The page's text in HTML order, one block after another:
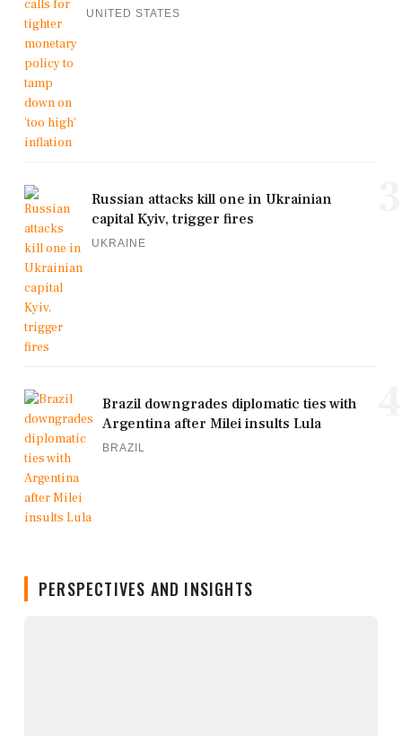
UNITED STATES
Russian attacks kill one in Ukrainian
capital Kyiv, trigger fires
UKRAINE
Brazil downgrades diplomatic ties with
Argentina after Milei insults Lula
BRAZIL
PERSPECTIVES AND INSIGHTS